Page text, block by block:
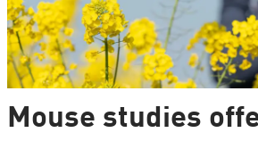
Mouse studies